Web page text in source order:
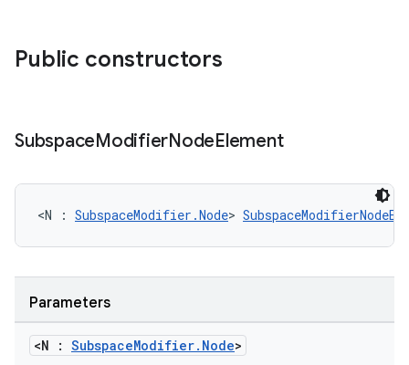
Public constructors
SubspaceModifierNodeElement
<N : SubspaceModifier.Node>
Parameters
<N : SubspaceModifier. Node>